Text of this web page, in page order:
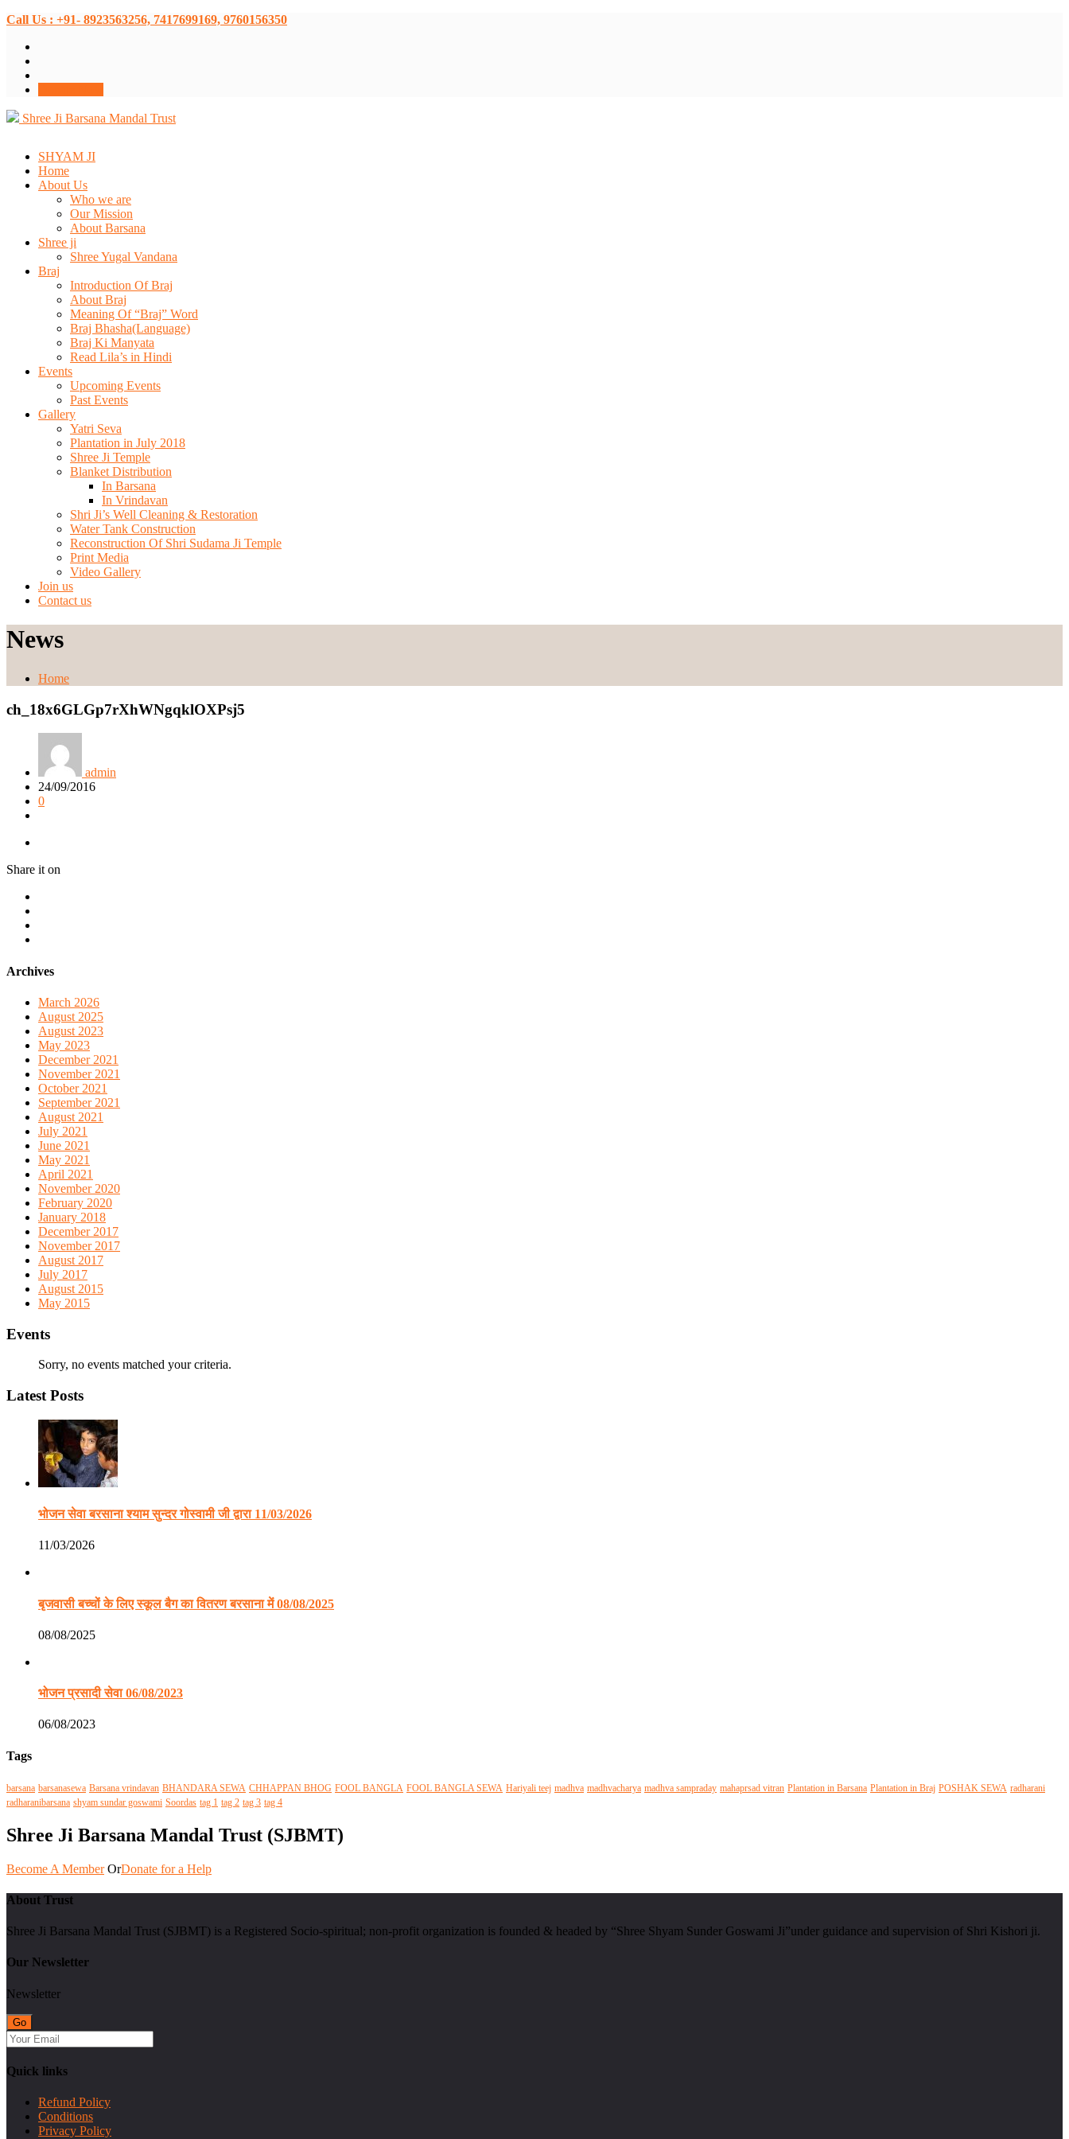
Call Us : +91- 8923563256, 7417699169, 9760156350
Shree Ji Barsana Mandal Trust
SHYAM JI
Home
About Us
Who we are
Our Mission
About Barsana
Shree ji
Shree Yugal Vandana
Braj
Introduction Of Braj
About Braj
Meaning Of “Braj” Word
Braj Bhasha(Language)
Braj Ki Manyata
Read Lila’s in Hindi
Events
Upcoming Events
Past Events
Gallery
Yatri Seva
Plantation in July 2018
Shree Ji Temple
Blanket Distribution
In Barsana
In Vrindavan
Shri Ji’s Well Cleaning & Restoration
Water Tank Construction
Reconstruction Of Shri Sudama Ji Temple
Print Media
Video Gallery
Join us
Contact us
News
Home
ch_18x6GLGp7rXhWNgqklOXPsj5
admin
24/09/2016
0
Share it on
Archives
March 2026
August 2025
August 2023
May 2023
December 2021
November 2021
October 2021
September 2021
August 2021
July 2021
June 2021
May 2021
April 2021
November 2020
February 2020
January 2018
December 2017
November 2017
August 2017
July 2017
August 2015
May 2015
Events
Sorry, no events matched your criteria.
Latest Posts
भोजन सेवा बरसाना श्याम सुन्दर गोस्वामी जी द्वारा 11/03/2026
11/03/2026
बृजवासी बच्चों के लिए स्कूल बैग का वितरण बरसाना में 08/08/2025
08/08/2025
भोजन प्रसादी सेवा 06/08/2023
06/08/2023
Tags
barsana barsanasewa Barsana vrindavan BHANDARA SEWA CHHAPPAN BHOG FOOL BANGLA FOOL BANGLA SEWA Hariyali teej madhva madhvacharya madhva sampraday mahaprsad vitran Plantation in Barsana Plantation in Braj POSHAK SEWA radharani
radharanibarsana shyam sundar goswami Soordas tag 1 tag 2 tag 3 tag 4
Shree Ji Barsana Mandal Trust (SJBMT)
Become A Member OrDonate for a Help
About Trust
Shree Ji Barsana Mandal Trust (SJBMT) is a Registered Socio-spiritual; non-profit organization is founded & headed by “Shree Shyam Sunder Goswami Ji”under guidance and supervision of Shri Kishori ji.
Our Newsletter
Newsletter
Quick links
Refund Policy
Conditions
Privacy Policy